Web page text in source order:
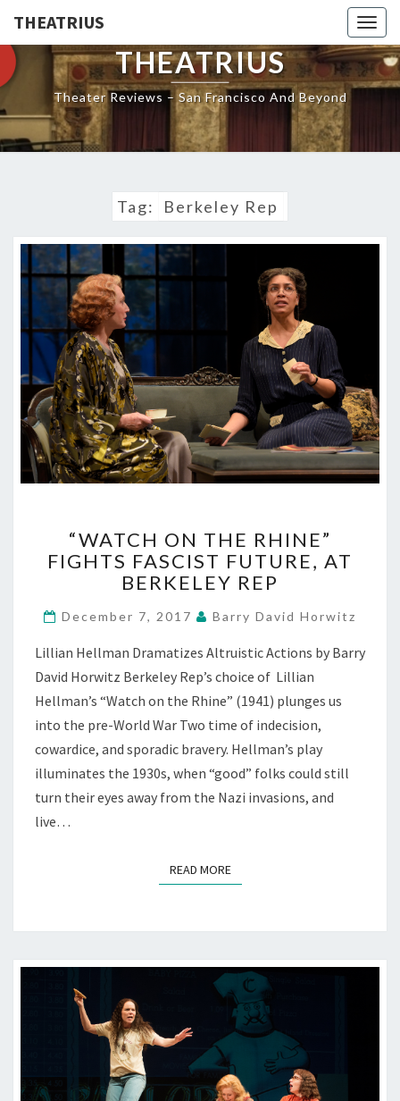
THEATRIUS
THEATRIUS
Theater Reviews – San Francisco And Beyond
Tag: Berkeley Rep
ON
THE
RHINE”
FASCIST
AT
BERKELEY
REP
“WATCH ON THE RHINE”
FIGHTS FASCIST FUTURE, AT
BERKELEY REP
December 7, 2017 Barry David Horwitz
Lillian Hellman Dramatizes Altruistic Actions by Barry
David Horwitz Berkeley Rep’s choice of Lillian
Hellman’s “Watch on the Rhine” (1941) plunges us
into the pre-World War Two time of indecision,
cowardice, and sporadic bravery. Hellman’s play
illuminates the 1930s, when “good” folks could still
turn their eyes away from the Nazi invasions, and
live…
READ MOREREAD MORE